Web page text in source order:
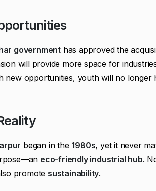
government has approved the
will provide more space for
new opportunities, youth will no longer
began in the 1980s, yet it never
eco-friendly industrial hub.
promote sustainability.